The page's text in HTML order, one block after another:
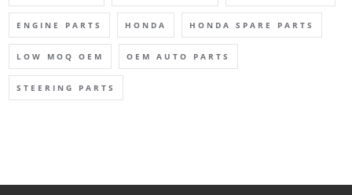
ENGINE PARTS HONDA HONDA SPARE PARTS
LOW MOQ OEM OEM AUTO PARTS
STEERING PARTS